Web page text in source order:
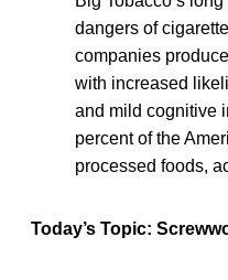
dangers of
companies
with increased
and mild cognitive
percent of the
processed foods,
Today’s Topic: